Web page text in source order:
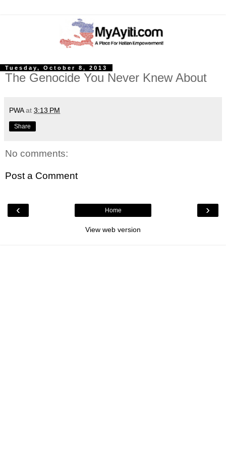
Tuesday, October 8, 2013
The Genocide You Never Knew About
PWA at 3:13 PM
Share
No comments:
Post a Comment
‹ ›
Home
View web version